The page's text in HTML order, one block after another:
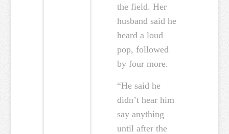
the field. Her
husband said he
heard a loud
pop, followed
by four more.
“He said he
didn’t hear him
say anything
until after the